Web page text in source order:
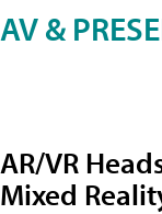
AV &
AR/VR
Mixed